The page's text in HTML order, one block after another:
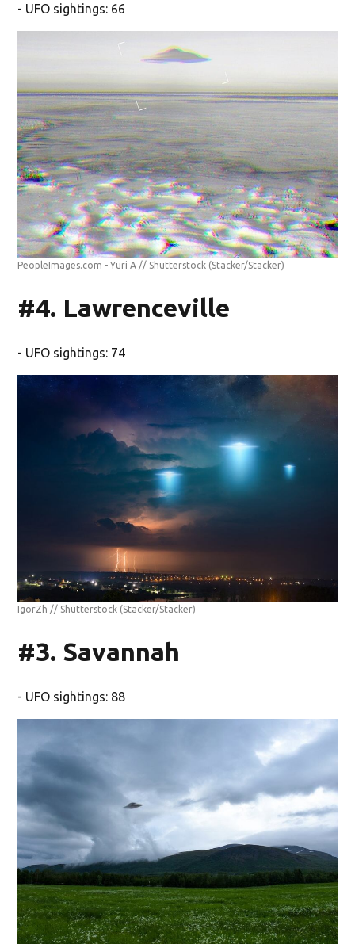
- UFO sightings: 66
PeopleImages.com - Yuri A // Shutterstock (Stacker/Stacker)
#4. Lawrenceville
- UFO sightings: 74
IgorZh // Shutterstock (Stacker/Stacker)
#3. Savannah
- UFO sightings: 88